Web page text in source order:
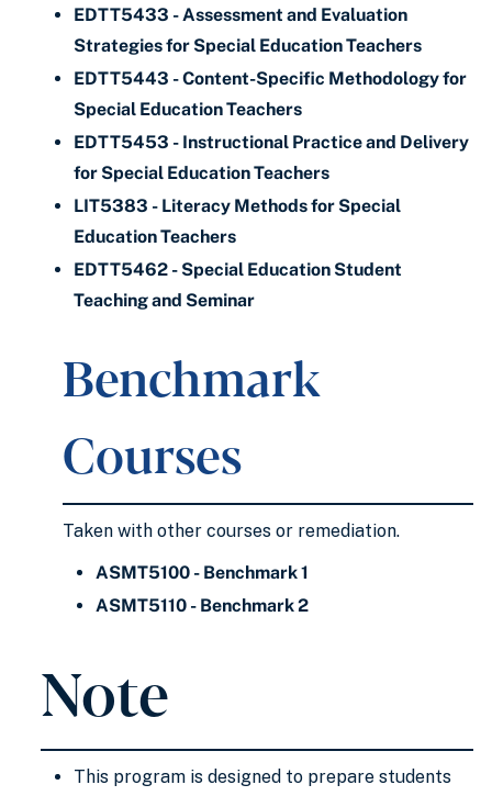
EDTT5433 - Assessment and Evaluation
Strategies for Special Education Teachers
EDTT5443 - Content-Specific Methodology for
Special Education Teachers
EDTT5453 - Instructional Practice and Delivery
for Special Education Teachers
LIT5383 - Literacy Methods for Special
Education Teachers
EDTT5462 - Special Education Student
Teaching and Seminar
Benchmark
Courses
Taken with other courses or remediation.
ASMT5100 - Benchmark 1
ASMT5110 - Benchmark 2
Note
This program is designed to prepare students